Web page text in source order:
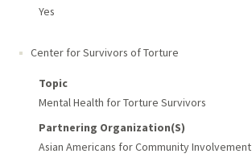
Yes
Center for Survivors of Torture
Topic
Mental Health for Torture Survivors
Partnering Organization(s)
Asian Americans for Community Involvement